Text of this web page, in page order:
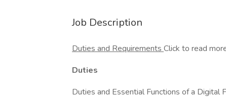
Job Description
Duties and Requirements Click to read
Duties
Duties and Essential Functions of a Digital